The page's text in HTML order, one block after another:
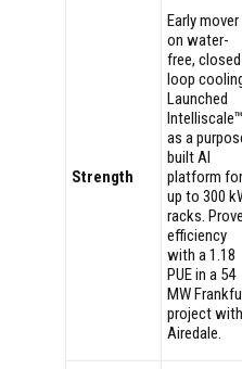
Strength
Early mover
on water-
free,
loop
Launched
Intelliscale™
as a
built AI
platform for
up to 300
racks.
efficiency
with a 1.18
PUE in a 54
MW
project with
Airedale.